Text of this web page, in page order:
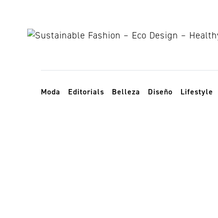
Toggle navigation
Moda Editorials Belleza Diseño Lifestyle